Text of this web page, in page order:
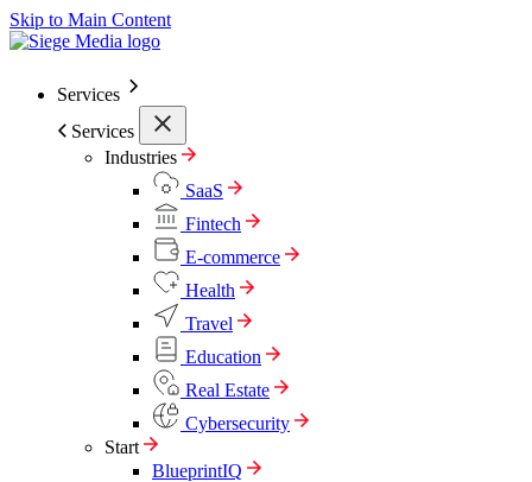
Skip to Main Content
Services
Services
Industries
SaaS
Fintech
E-commerce
Health
Travel
Education
Real Estate
Cybersecurity
Start
BlueprintIQ